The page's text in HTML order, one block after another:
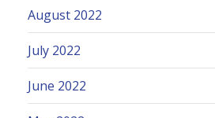
August 2022
July 2022
June 2022